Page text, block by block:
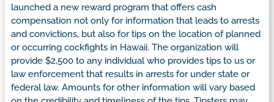
launched a new reward program that offers cash
compensation not only for information that leads to arrests
and convictions, but also for tips on the location of planned
or occurring cockfights in Hawaii. The organization will
provide $2,500 to any individual who provides tips to us or
law enforcement that results in arrests for under state or
federal law. Amounts for other information will vary based